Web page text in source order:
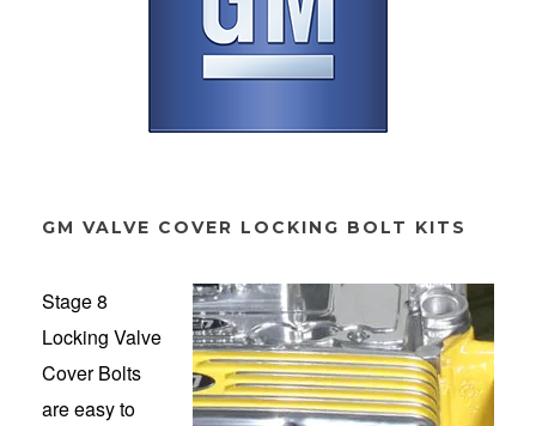
GM VALVE COVER LOCKING BOLT KITS
Stage 8
Locking Valve
Cover Bolts
are easy to